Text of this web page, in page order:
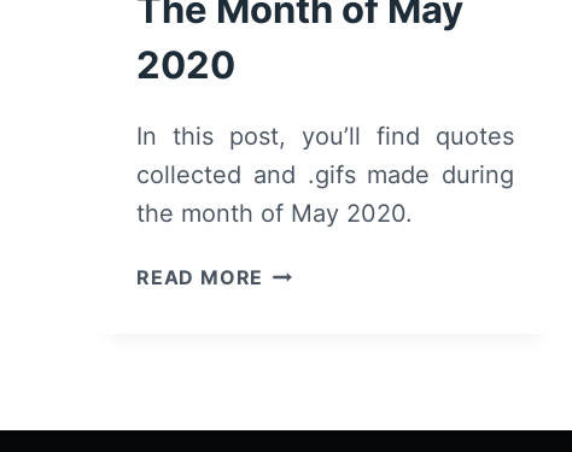
The Month of May
2020
In this post, you’ll find quotes
collected and .gifs made during
the month of May 2020.
READ MORE QUOTES